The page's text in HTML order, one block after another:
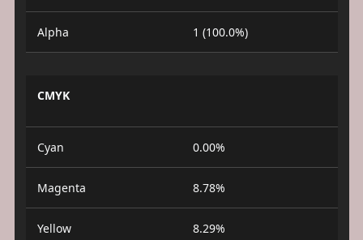
Alpha 1 (100.0%)
CMYK
Cyan 0.00%
Magenta 8.78%
Yellow 8.29%